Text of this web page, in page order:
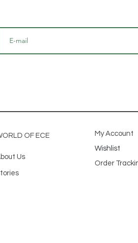
OF ECE
Us
My Account
Wishlist
Order